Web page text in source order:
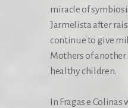
miracle of
Jarmelista after
continue to give
Mothers of another
healthy children.
In Fragas e Colinas